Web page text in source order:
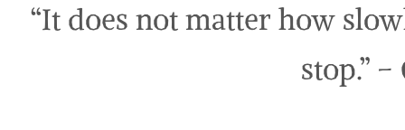
“It does not matter how
stop.”